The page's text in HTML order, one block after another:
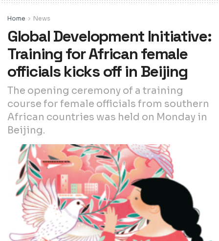
Home News
Global Development Initiative:
Training for African female
officials kicks off in Beijing
The opening ceremony of a training
course for female officials from southern
African countries was held on Monday in
Beijing.